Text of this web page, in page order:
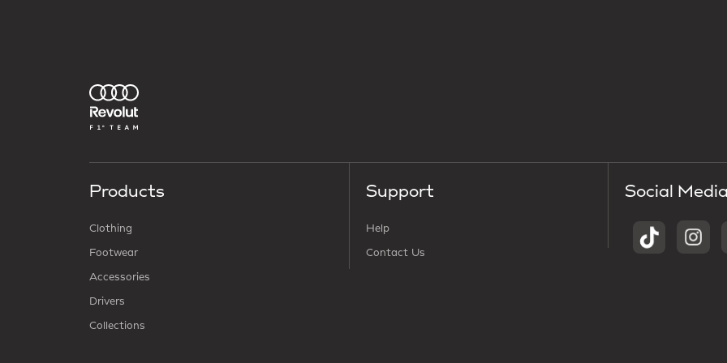
Products
Clothing
Footwear
Accessories
Drivers
Collections
Support
Help
Contact Us
Social